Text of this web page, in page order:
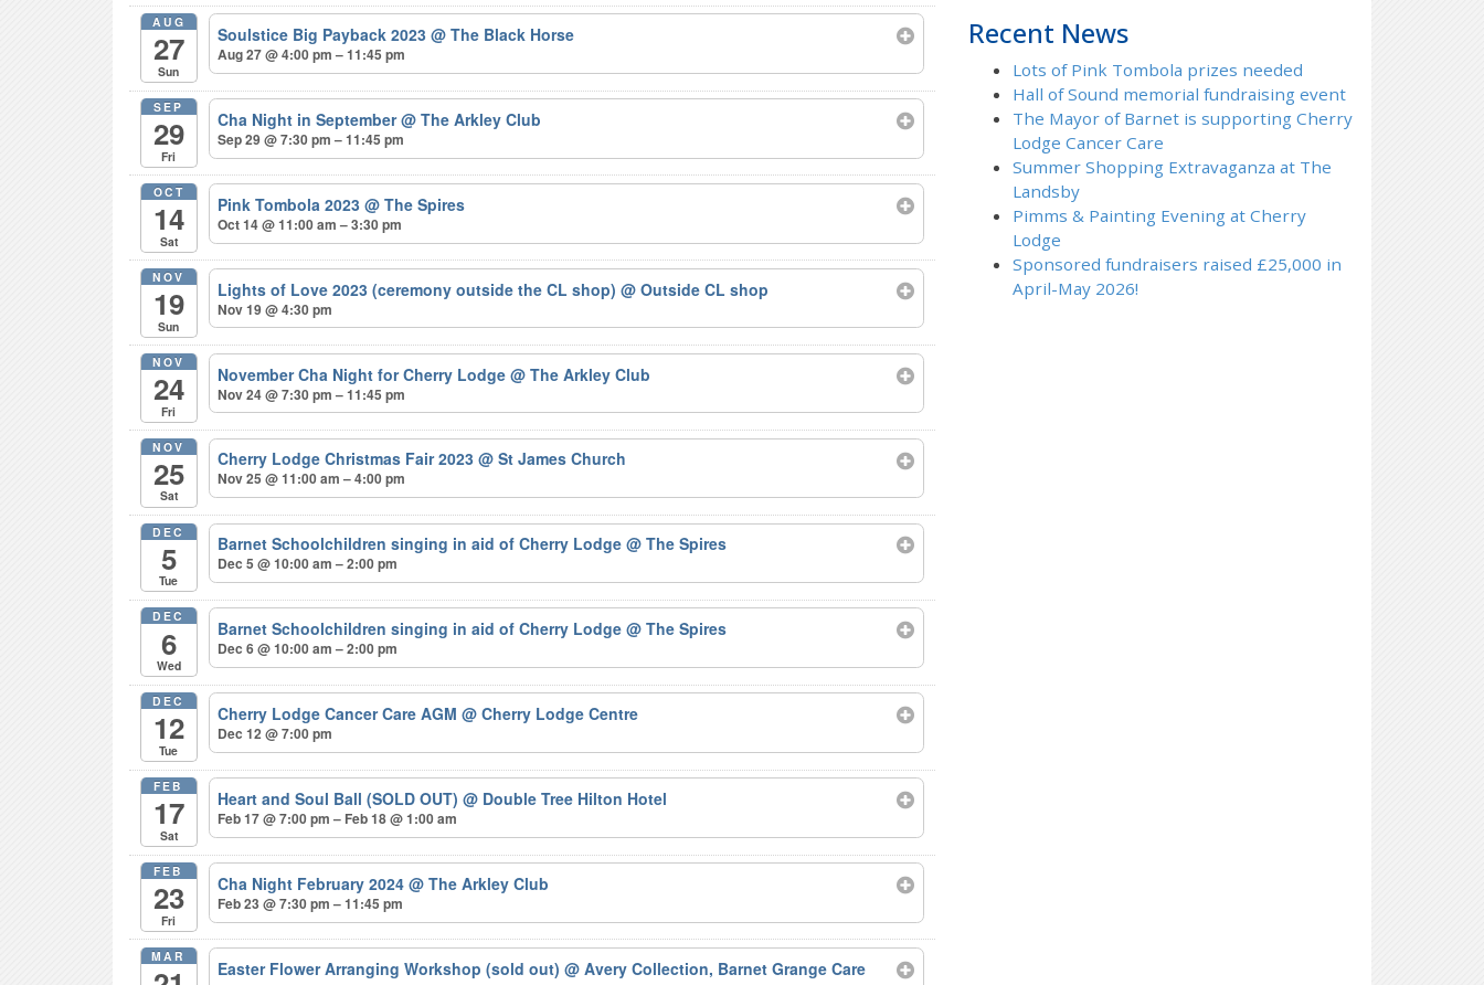
AUG
27
Sun
Soulstice Big Payback 2023@ The Black Horse
Aug 27 @ 4:00 pm – 11:45 pm
SEP
29
Fri
Cha Night in September@ The Arkley Club
Sep 29 @ 7:30 pm – 11:45 pm
OCT
14
Sat
Pink Tombola 2023@ The Spires
Oct 14 @ 11:00 am – 3:30 pm
NOV
19
Sun
Lights of Love 2023 (ceremony outside the CL shop)@ Outside CL shop
Nov 19 @ 4:30 pm
NOV
24
Fri
November Cha Night for Cherry Lodge@ The Arkley Club
Nov 24 @ 7:30 pm – 11:45 pm
NOV
25
Sat
Cherry Lodge Christmas Fair 2023@ St James Church
Nov 25 @ 11:00 am – 4:00 pm
DEC
5
Tue
Barnet Schoolchildren singing in aid of Cherry Lodge@ The Spires
Dec 5 @ 10:00 am – 2:00 pm
DEC
6
Wed
Barnet Schoolchildren singing in aid of Cherry Lodge@ The Spires
Dec 6 @ 10:00 am – 2:00 pm
DEC
12
Tue
Cherry Lodge Cancer Care AGM@ Cherry Lodge Centre
Dec 12 @ 7:00 pm
FEB
17
Sat
Heart and Soul Ball (SOLD OUT)@ Double Tree Hilton Hotel
Feb 17 @ 7:00 pm – Feb 18 @ 1:00 am
FEB
23
Fri
Cha Night February 2024@ The Arkley Club
Feb 23 @ 7:30 pm – 11:45 pm
MAR
Easter Flower Arranging Workshop (sold out)@ Avery Collection, Barnet Grange Care
Recent News
Lots of Pink Tombola prizes needed
Hall of Sound memorial fundraising event
The Mayor of Barnet is supporting Cherry
Lodge Cancer Care
Summer Shopping Extravaganza at The
Landsby
Pimms & Painting Evening at Cherry
Lodge
Sponsored fundraisers raised £25,000 in
April-May 2026!